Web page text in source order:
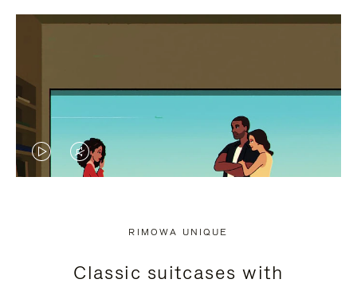
VIDEO
PRESS
VIDEO
PRESS
RIMOWA UNIQUE
Classic suitcases with